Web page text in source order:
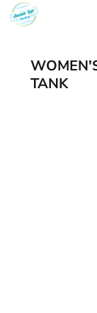
TANK